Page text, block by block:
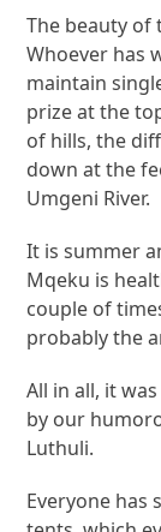
The beauty of
Whoever has
maintain
prize at the
of hills, the
down at the
Umgeni River.
It is summer
Mqeku is
couple of
probably the
All in all, it
by our
Luthuli.
Everyone